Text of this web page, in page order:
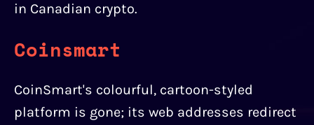
in Canadian crypto.
Coinsmart
CoinSmart's colourful, cartoon-styled
platform is gone; its web addresses redirect